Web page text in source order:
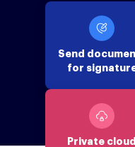
Send
for
Private cloud